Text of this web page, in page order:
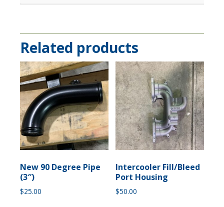
Related products
New 90 Degree Pipe
(3″)
$25.00
Intercooler Fill/Bleed
Port Housing
$50.00